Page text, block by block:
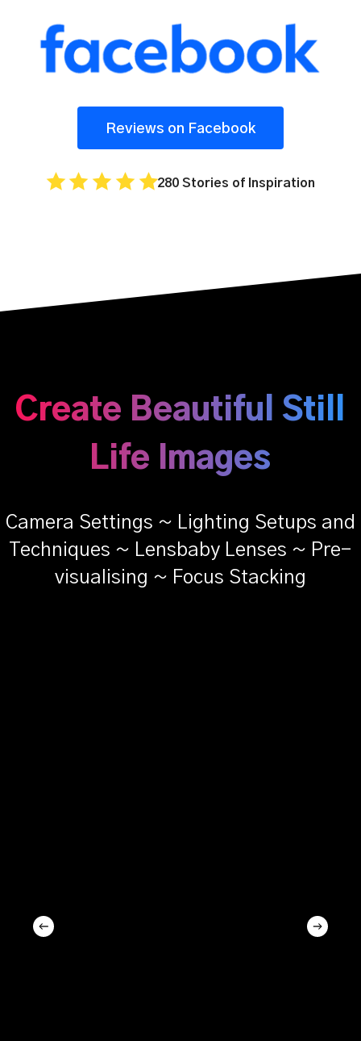
Reviews on Facebook
280 Stories of Inspiration
Create Beautiful Still
Life Images
Camera Settings ~ Lighting Setups and
Techniques ~ Lensbaby Lenses ~ Pre-
visualising ~ Focus Stacking